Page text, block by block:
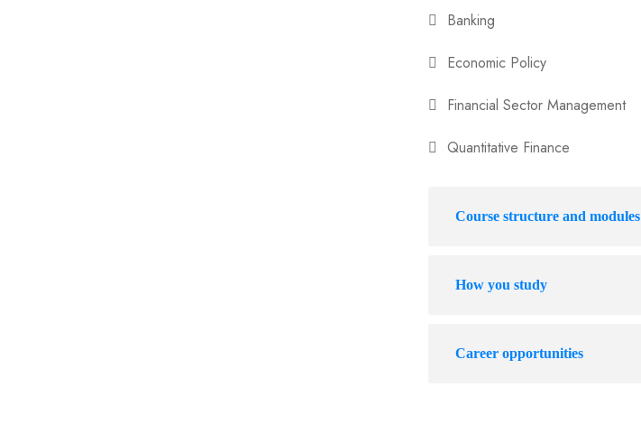
Banking
Economic Policy
Financial Sector Management
Quantitative Finance
Course structure and modules
How you study
Career opportunities